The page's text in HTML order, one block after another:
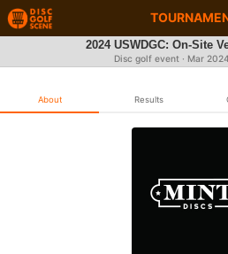
2024 USWDGC: On-Site
Disc golf event · Mar 2024
About Results